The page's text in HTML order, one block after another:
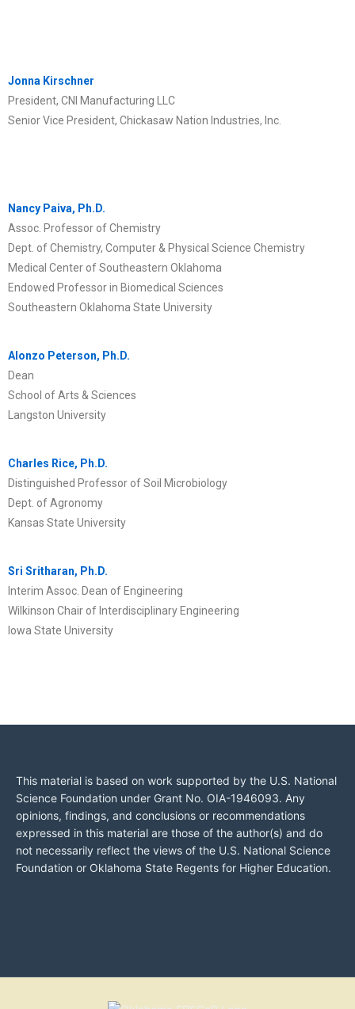
Jonna Kirschner
President, CNI Manufacturing LLC
Senior Vice President, Chickasaw Nation Industries, Inc.
Nancy Paiva, Ph.D.
Assoc. Professor of Chemistry
Dept. of Chemistry, Computer & Physical Science Chemistry
Medical Center of Southeastern Oklahoma
Endowed Professor in Biomedical Sciences
Southeastern Oklahoma State University
Alonzo Peterson, Ph.D.
Dean
School of Arts & Sciences
Langston University
Charles Rice, Ph.D.
Distinguished Professor of Soil Microbiology
Dept. of Agronomy
Kansas State University
Sri Sritharan, Ph.D.
Interim Assoc. Dean of Engineering
Wilkinson Chair of Interdisciplinary Engineering
Iowa State University
This material is based on work supported by the U.S. National
Science Foundation under Grant No. OIA-1946093. Any
opinions, findings, and conclusions or recommendations
expressed in this material are those of the author(s) and do
not necessarily reflect the views of the U.S. National Science
Foundation or Oklahoma State Regents for Higher Education.